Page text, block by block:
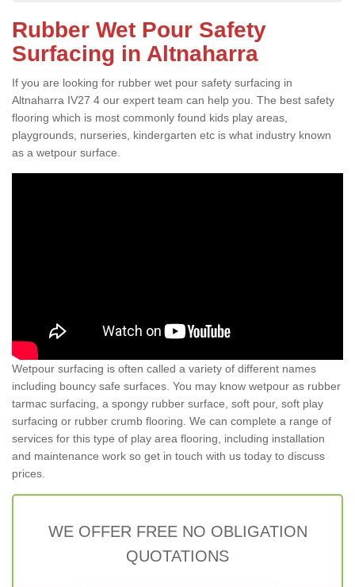
Rubber Wet Pour Safety
Surfacing in Altnaharra
If you are looking for rubber wet pour safety surfacing in
Altnaharra IV27 4 our expert team can help you. The best safety
flooring which is most commonly found kids play areas,
playgrounds, nurseries, kindergarten etc is what industry known
as a wetpour surface.
Wetpour surfacing is often called a variety of different names
including bouncy safe surfaces. You may know wetpour as rubber
tarmac surfacing, a spongy rubber surface, soft pour, soft play
surfacing or rubber crumb flooring. We can complete a range of
services for this type of play area flooring, including installation
and maintenance work so get in touch with us today to discuss
prices.
WE OFFER FREE NO OBLIGATION
QUOTATIONS